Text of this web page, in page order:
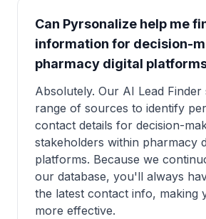
Can Pyrsonalize help me
information for decision-
pharmacy digital
Absolutely. Our AI Lead Finder
range of sources to identify
contact details for decision-
stakeholders within pharmacy
platforms. Because we
our database, you'll always
the latest contact info, making
more effective.